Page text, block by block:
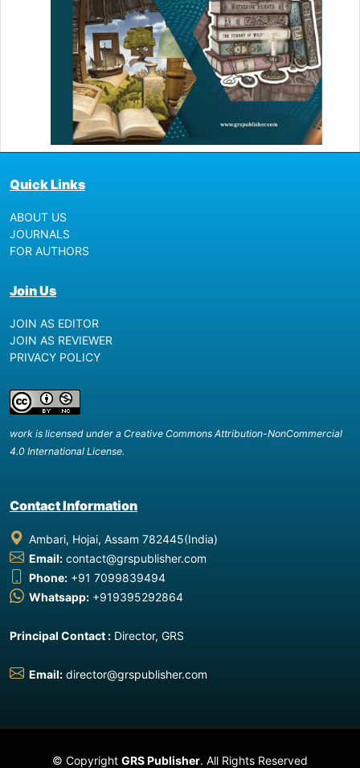
Quick Links
ABOUT US
JOURNALS
FOR AUTHORS
Join Us
JOIN AS EDITOR
JOIN AS REVIEWER
PRIVACY POLICY
work is licensed under a Creative Commons Attribution-NonCommercial
4.0 International License.
Contact Information
Ambari, Hojai, Assam 782445(India)
Email: contact@grspublisher.com
Phone: +91 7099839494
Whatsapp: +919395292864
Principal Contact : Director, GRS
Email: director@grspublisher.com
© Copyright GRS Publisher. All Rights Reserved